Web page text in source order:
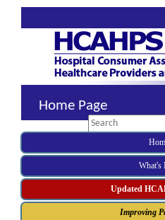
Home Page
Search
What's
Updated
Improving